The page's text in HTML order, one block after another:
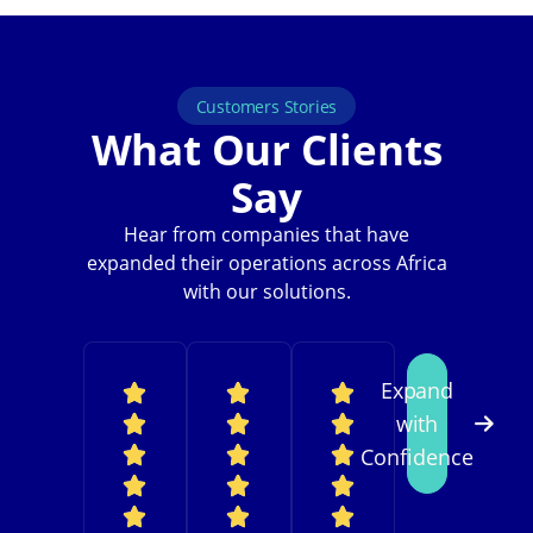
Customers Stories
What Our Clients
Say
Hear from companies that have
expanded their operations across Africa
with our solutions.
Expand
with
Confidence